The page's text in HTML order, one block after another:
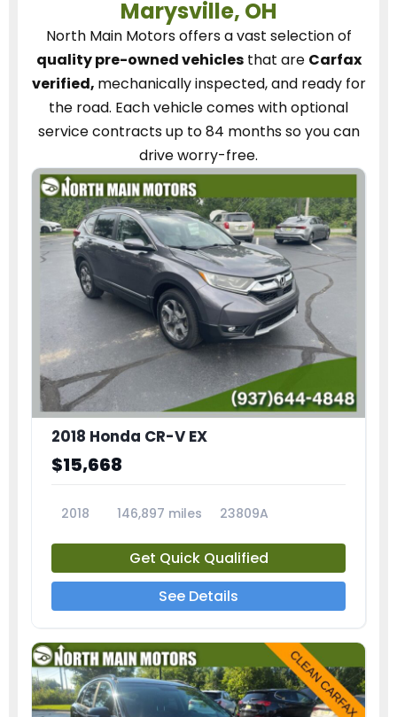
Marysville, OH
North Main Motorsoffers a vast selection of
quality pre-owned vehiclesthat are Carfax
verified, mechanically inspected, and ready for
the road. Each vehiclecomes with optional
service contractsup to 84 months so you can
drive worry-free.
2018 Honda CR-V EX
$15,668
2018 146,897 miles 23809A
Get Quick Qualified
See Details